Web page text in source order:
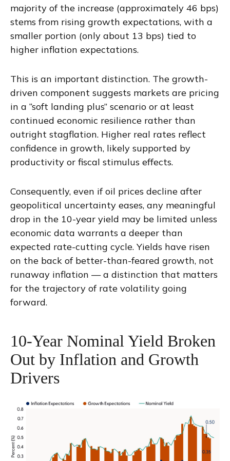
majority of the increase (approximately 46 bps)
stems from rising growth expectations, with a
smaller portion (only about 13 bps) tied to
higher inflation expectations.
This is an important distinction. The growth-
driven component suggests markets are pricing
in a “soft landing plus” scenario or at least
continued economic resilience rather than
outright stagflation. Higher real rates reflect
confidence in growth, likely supported by
productivity or fiscal stimulus effects.
Consequently, even if oil prices decline after
geopolitical uncertainty eases, any meaningful
drop in the 10-year yield may be limited unless
economic data warrants a deeper than
expected rate-cutting cycle. Yields have risen
on the back of better-than-feared growth, not
runaway inflation — a distinction that matters
for the trajectory of rate volatility going
forward.
10-Year Nominal Yield Broken
Out by Inflation and Growth
Drivers